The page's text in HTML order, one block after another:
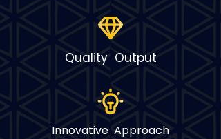
Quality Output
Innovative Approach